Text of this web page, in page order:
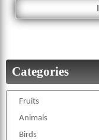
Categories
Fruits
Animals
Birds